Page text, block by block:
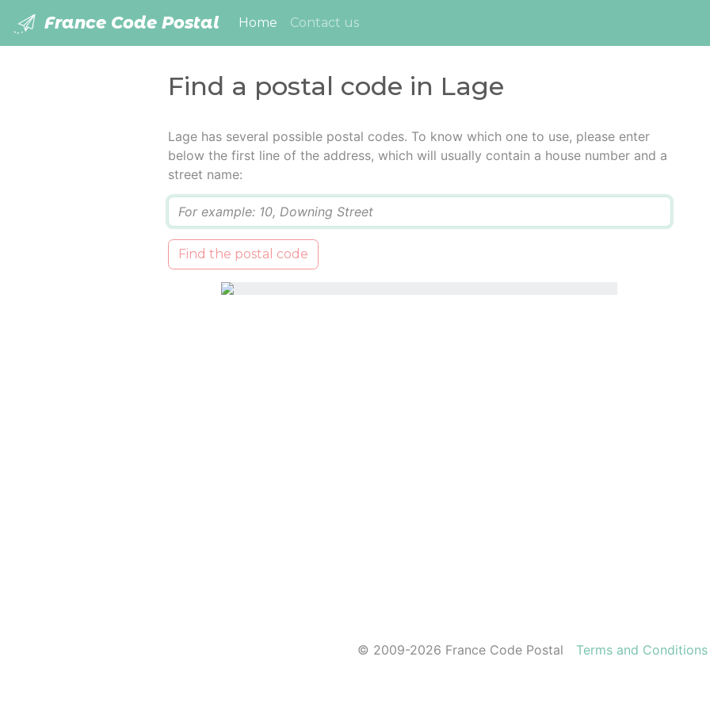
France Code Postal Home (current)
Contact us
Find a postal code in Lage
Lage has several possible postal codes. To know which one to use, please enter
below the first line of the address, which will usually contain a house number and a
street name:
Find the postal code
© 2009-2026 France Code Postal Terms and Conditions